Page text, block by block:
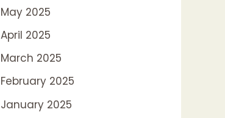
May 2025
April 2025
March 2025
February 2025
January 2025